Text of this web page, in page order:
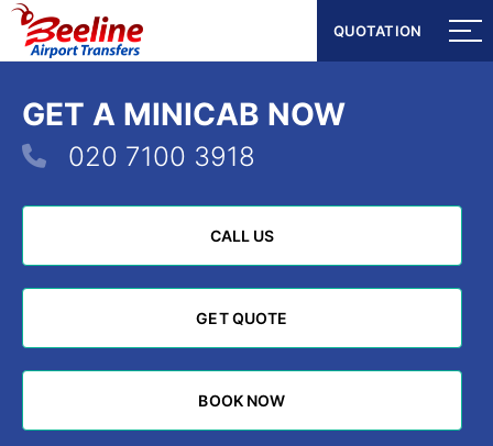
QUOTATION
QUOTATION
GET A MINICAB NOW
020 7100 3918
CALL US
CALL US
GET QUOTE
GET QUOTE
BOOK NOW
BOOK NOW